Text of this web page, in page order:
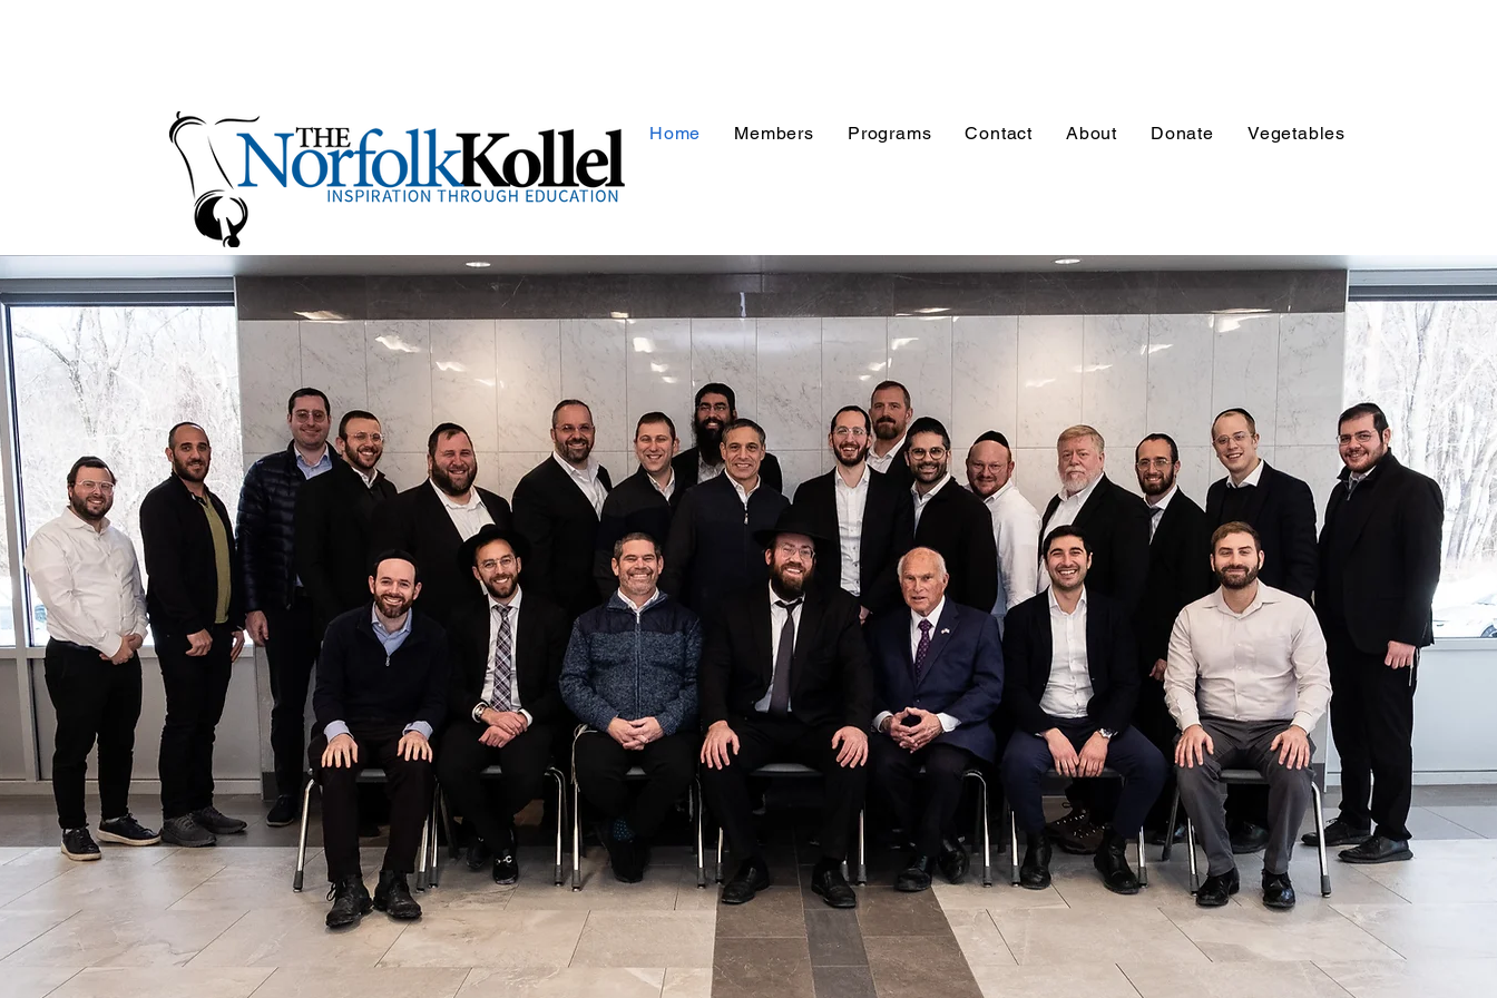
Home Members Programs Contact About Donate Vegetables